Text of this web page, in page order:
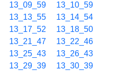
13_09_59
13_10_59
13_13_55
13_14_54
13_17_52
13_18_50
13_21_47
13_22_46
13_25_43
13_26_43
13_29_39
13_30_39